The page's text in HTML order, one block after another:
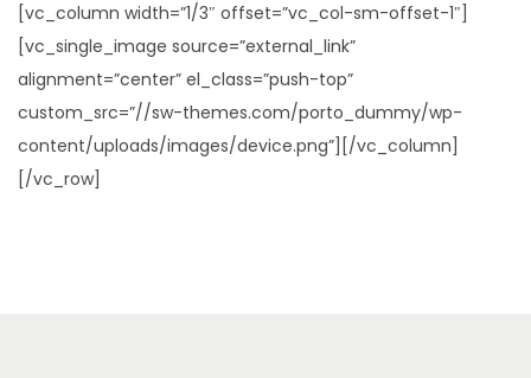
[vc_column width=”1/3″ offset=”vc_col-sm-offset-1″]
[vc_single_image source=”external_link”
alignment=”center” el_class=”push-top”
custom_src=”//sw-themes.com/porto_dummy/wp-
content/uploads/images/device.png”][/vc_column]
[/vc_row]